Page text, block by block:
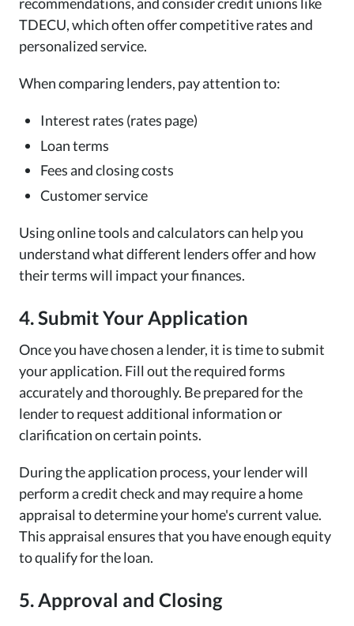
recommendations, and consider credit unions like
TDECU, which often offer competitive rates and
personalized service.
When comparing lenders, pay attention to:
Interest rates (rates page)
Loan terms
Fees and closing costs
Customer service
Using online tools and calculators can help you
understand what different lenders offer and how
their terms will impact your finances.
4. Submit Your Application
Once you have chosen a lender, it is time to submit
your application. Fill out the required forms
accurately and thoroughly. Be prepared for the
lender to request additional information or
clarification on certain points.
During the application process, your lender will
perform a credit check and may require a home
appraisal to determine your home's current value.
This appraisal ensures that you have enough equity
to qualify for the loan.
5. Approval and Closing